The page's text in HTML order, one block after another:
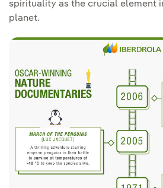
spirituality as the crucial element
planet.